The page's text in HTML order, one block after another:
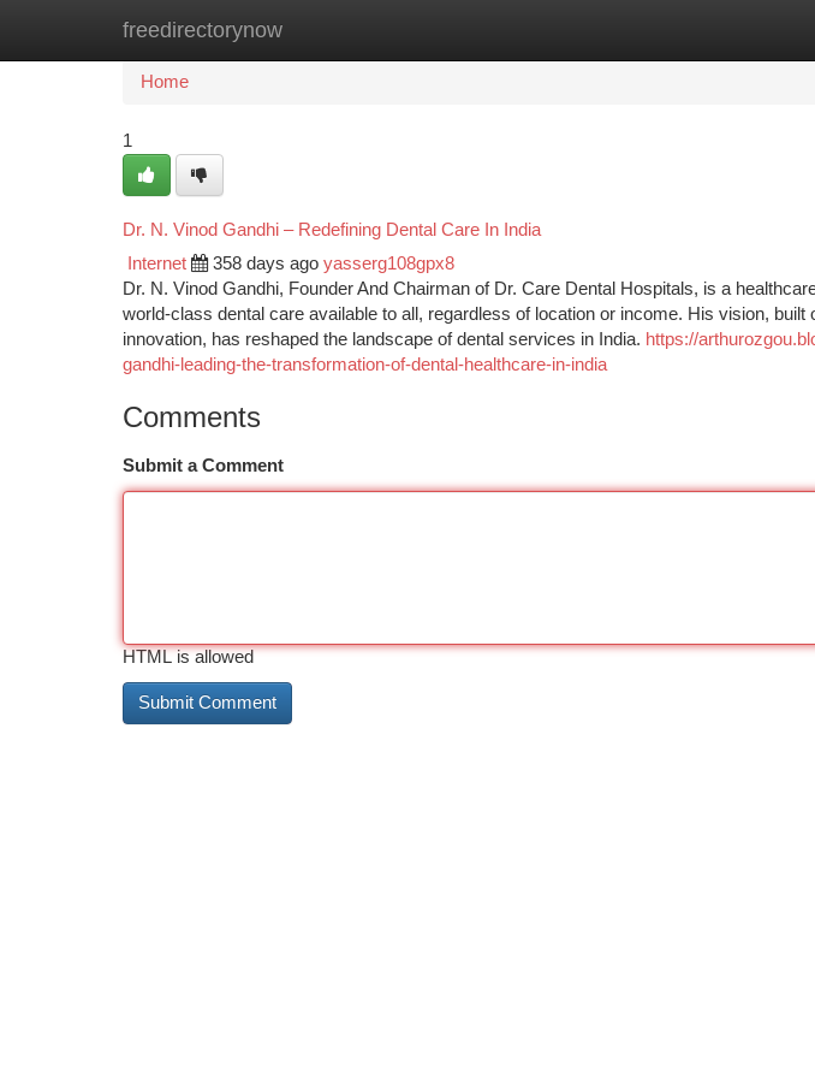
freedirectorynow
Home New Site Listings
Home
1
Dr. N. Vinod Gandhi – Redefining Dental Care In India
Internet 358 days ago yasserg108gpx8
Dr. N. Vinod Gandhi, Founder And Chairman of Dr. Care Dental Hospitals, is a
world-class dental care available to all, regardless of location or income. His vision,
innovation, has reshaped the landscape of dental services in India. https://
gandhi-leading-the-transformation-of-dental-healthcare-in-india
Comments
Submit a Comment
HTML is allowed